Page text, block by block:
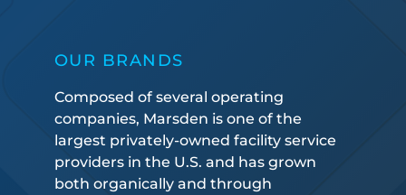
OUR BRANDS
Composed of several operating
companies, Marsden is one of the
largest privately-owned facility service
providers in the U.S. and has grown
both organically and through